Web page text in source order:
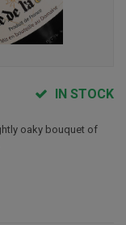
IN STOCK
oaky bouquet of